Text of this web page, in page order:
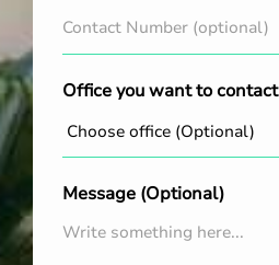
Office you want to contact
Message (Optional)